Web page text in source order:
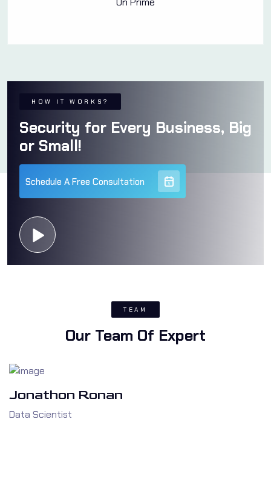
HOW IT WORKS?
Security for Every Business, Big
or Small!
Schedule A Free Consultation
TEAM
Our Team Of Expert
Jonathon Ronan
Data Scientist